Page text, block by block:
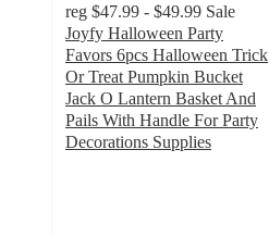
reg $47.99 - $49.99 Sale
Joyfy Halloween Party
Favors 6pcs Halloween Trick
Or Treat Pumpkin Bucket
Jack O Lantern Basket And
Pails With Handle For Party
Decorations Supplies